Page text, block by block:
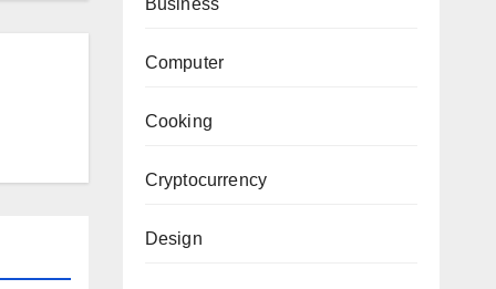
Business
Computer
Cooking
Cryptocurrency
Design